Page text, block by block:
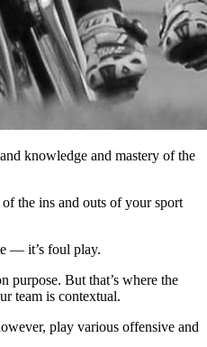
knowledge and mastery of the
the ins and outs of your sport
— it’s foul play.
purpose. But that’s where the
team is contextual.
play various offensive and